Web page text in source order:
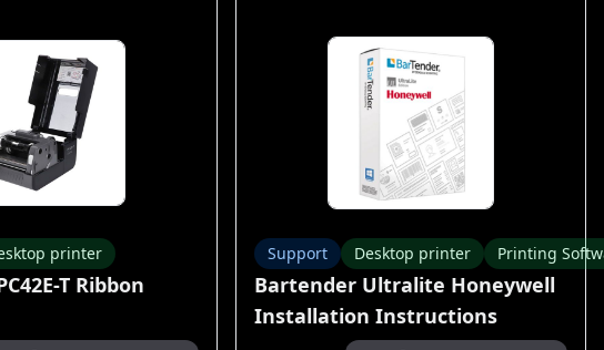
printer
T Ribbon
Support Desktop printer Printing
Bartender Ultralite Honeywell
Installation Instructions